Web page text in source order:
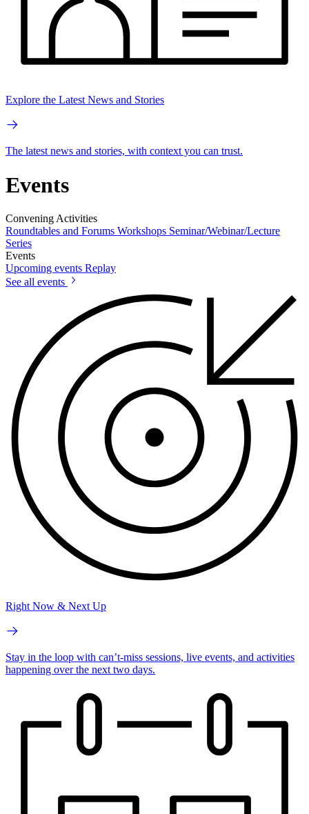
Explore the Latest News and Stories
The latest news and stories, with context you can trust.
Events
Convening Activities
Roundtables and Forums Workshops Seminar/Webinar/Lecture
Series
Events
Upcoming events Replay
See all events
Right Now & Next Up
Stay in the loop with can’t-miss sessions, live events, and activities
happening over the next two days.